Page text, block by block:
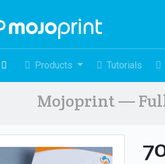
Products Tutorials
Mojoprint —